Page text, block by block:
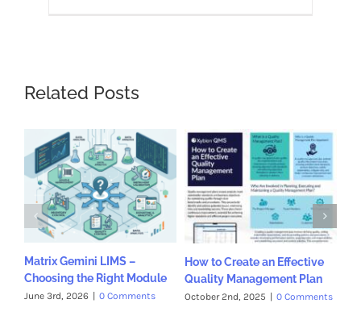
Related Posts
Matrix Gemini LIMS –
Choosing the Right Module
June 3rd, 2026 0 Comments
How to Create an Effective
Quality Management Plan
October 2nd, 2025 0 Comments